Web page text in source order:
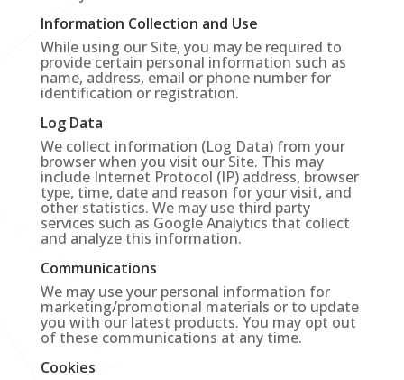
Information Collection and Use
While using our Site, you may be required to
provide certain personal information such as
name, address, email or phone number for
identification or registration.
Log Data
We collect information (Log Data) from your
browser when you visit our Site. This may
include Internet Protocol (IP) address, browser
type, time, date and reason for your visit, and
other statistics. We may use third party
services such as Google Analytics that collect
and analyze this information.
Communications
We may use your personal information for
marketing/promotional materials or to update
you with our latest products. You may opt out
of these communications at any time.
Cookies